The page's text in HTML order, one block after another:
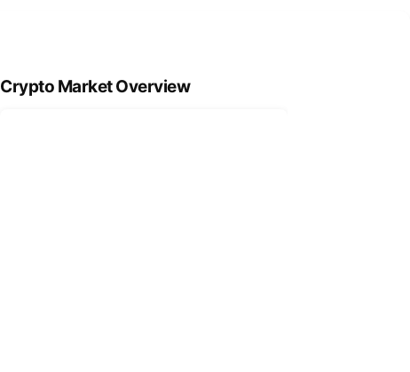
Crypto Market Overview